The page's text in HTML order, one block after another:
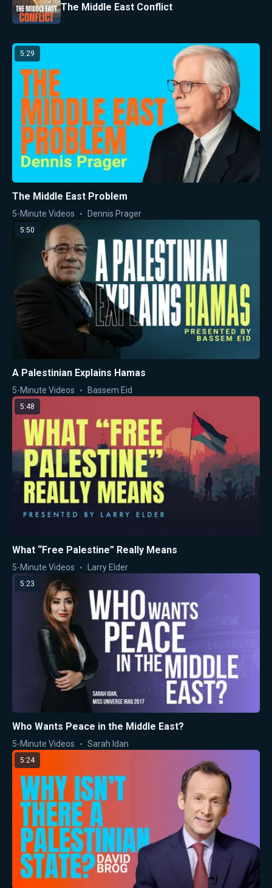
The Middle East Conflict
5:29
The Middle East Problem
5-Minute Videos Dennis Prager
5:50
A Palestinian Explains Hamas
5-Minute Videos Bassem Eid
5:48
What “Free Palestine” Really Means
5-Minute Videos Larry Elder
5:23
Who Wants Peace in the Middle East?
5-Minute Videos Sarah Idan
5:24